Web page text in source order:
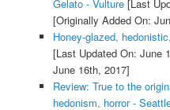
Gelato - Vulture[Last
[Originally Added On:
Honey-glazed,
[Last Updated On: June
June 16th, 2017]
Review: True to the
hedonism, horror -